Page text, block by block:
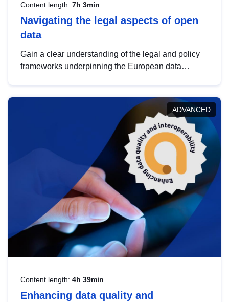
Content length: 7h 3min
Navigating the legal aspects of open
data
Gain a clear understanding of the legal and policy
frameworks underpinning the European data
help you navigate key developments in this policy
area, ensuring compliance and promoting the
strategic use of data in line with EU regulations.
ADVANCED
Content length: 4h 39min
Enhancing data quality and